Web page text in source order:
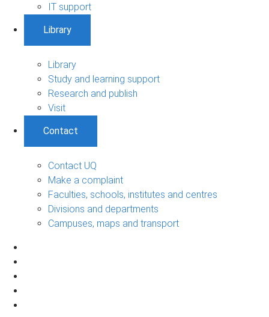
IT support
Library
Library
Study and learning support
Research and publish
Visit
Contact
Contact UQ
Make a complaint
Faculties, schools, institutes and centres
Divisions and departments
Campuses, maps and transport